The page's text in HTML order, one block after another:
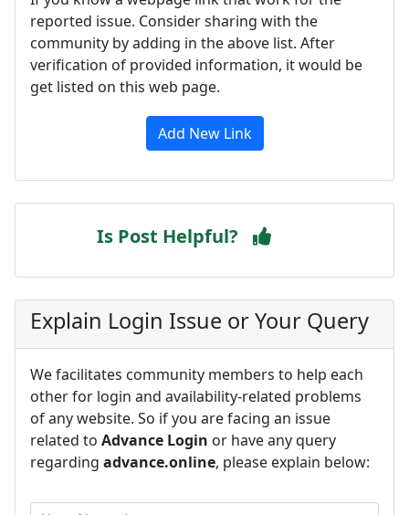
reported issue. Consider sharing with the
community by adding in the above list. After
verification of provided information, it would be
get listed on this web page.
Add New Link
Is Post Helpful?
Explain Login Issue or Your Query
We facilitates community members to help each
other for login and availability-related problems
of any website. So if you are facing an issue
related to Advance Login or have any query
regarding advance.online, please explain below: